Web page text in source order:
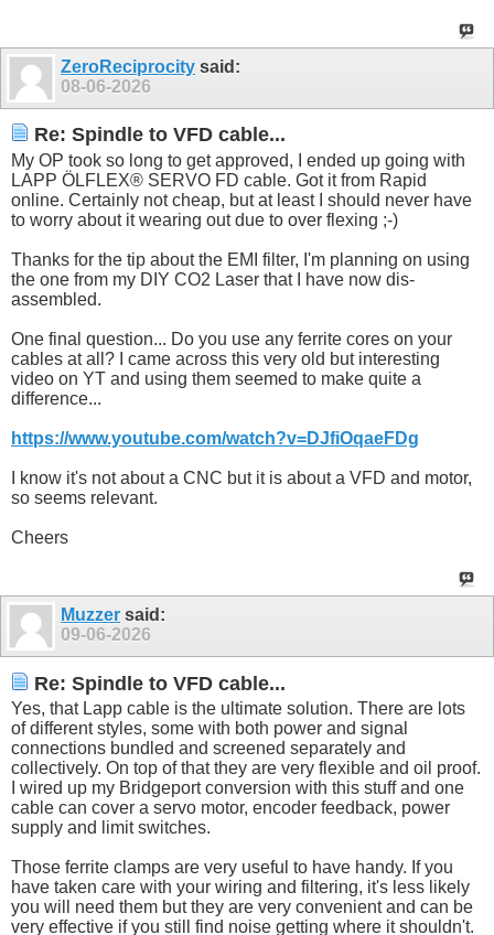
ZeroReciprocity said:
08-06-2026
Re: Spindle to VFD cable...
My OP took so long to get approved, I ended up going with
LAPP ÖLFLEX® SERVO FD cable. Got it from Rapid
online. Certainly not cheap, but at least I should never have
to worry about it wearing out due to over flexing ;-)
Thanks for the tip about the EMI filter, I'm planning on using
the one from my DIY CO2 Laser that I have now dis-
assembled.
One final question... Do you use any ferrite cores on your
cables at all? I came across this very old but interesting
video on YT and using them seemed to make quite a
difference...
https://www.youtube.com/watch?v=DJfiOqaeFDg
I know it's not about a CNC but it is about a VFD and motor,
so seems relevant.
Cheers
Muzzer said:
09-06-2026
Re: Spindle to VFD cable...
Yes, that Lapp cable is the ultimate solution. There are lots
of different styles, some with both power and signal
connections bundled and screened separately and
collectively. On top of that they are very flexible and oil proof.
I wired up my Bridgeport conversion with this stuff and one
cable can cover a servo motor, encoder feedback, power
supply and limit switches.
Those ferrite clamps are very useful to have handy. If you
have taken care with your wiring and filtering, it's less likely
you will need them but they are very convenient and can be
very effective if you still find noise getting where it shouldn't.